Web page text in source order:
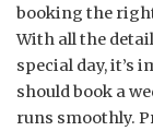
booking the
With all the
special day, it’s
should book a
runs smoothly.